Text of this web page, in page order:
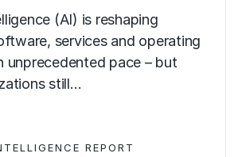
(AI) is reshaping
services and operating
unprecedented pace – but
still…
REPORT